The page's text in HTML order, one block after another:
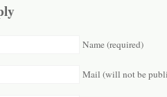
Name (required)
Mail (will not be